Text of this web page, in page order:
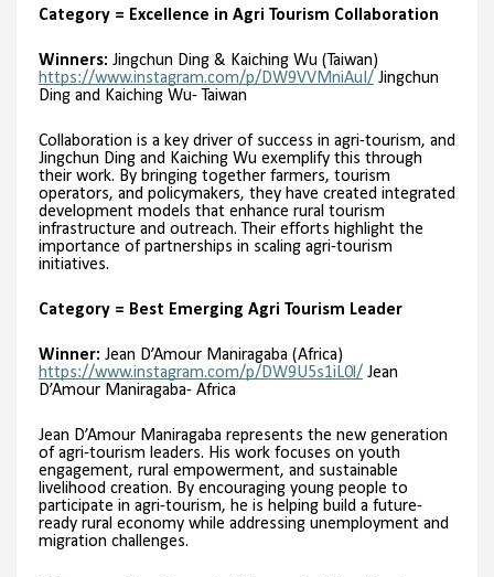
Category = Excellence in Agri Tourism Collaboration
Winners: Jingchun Ding & Kaiching Wu (Taiwan)
https://www.instagram.com/p/DW9VVMniAuI/ Jingchun
Ding and Kaiching Wu- Taiwan
Collaboration is a key driver of success in agri-tourism, and
Jingchun Ding and Kaiching Wu exemplify this through
their work. By bringing together farmers, tourism
operators, and policymakers, they have created integrated
development models that enhance rural tourism
infrastructure and outreach. Their efforts highlight the
importance of partnerships in scaling agri-tourism
initiatives.
Category = Best Emerging Agri Tourism Leader
Winner: Jean D’Amour Maniragaba (Africa)
https://www.instagram.com/p/DW9U5s1iL0l/ Jean
D’Amour Maniragaba- Africa
Jean D’Amour Maniragaba represents the new generation
of agri-tourism leaders. His work focuses on youth
engagement, rural empowerment, and sustainable
livelihood creation. By encouraging young people to
participate in agri-tourism, he is helping build a future-
ready rural economy while addressing unemployment and
migration challenges.